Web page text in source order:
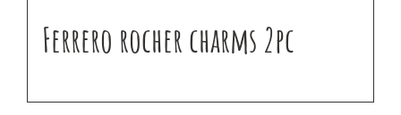
Ferrero rocher charms 2pc